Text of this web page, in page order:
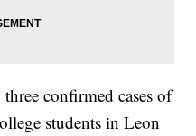
confirmed cases of
students in Leon